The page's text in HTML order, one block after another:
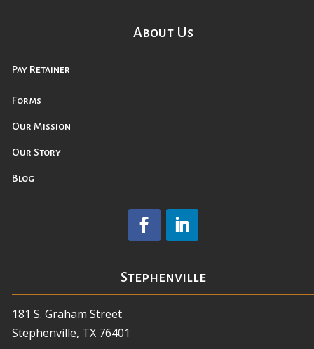
About Us
Pay Retainer
Forms
Our Mission
Our Story
Blog
Stephenville
181 S. Graham Street
Stephenville, TX 76401